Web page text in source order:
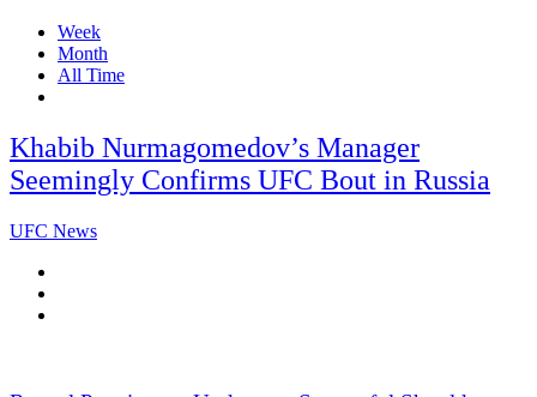
Week
Month
All Time
Khabib Nurmagomedov’s Manager
Seemingly Confirms UFC Bout in Russia
UFC News